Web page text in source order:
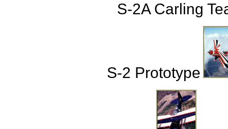
S-2A Carling
S-2 Prototype